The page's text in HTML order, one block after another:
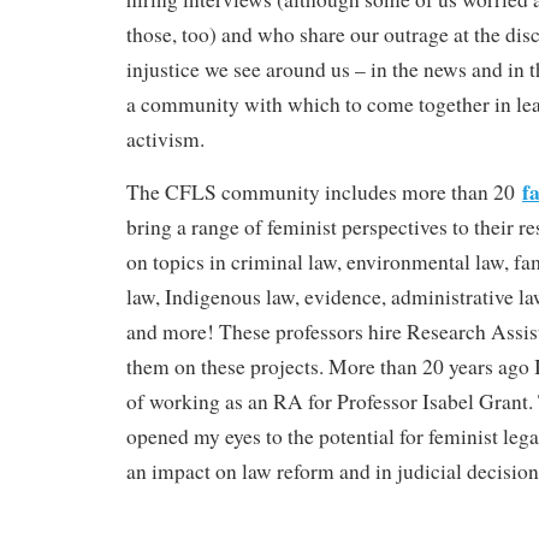
those, too) and who share our outrage at the
injustice we see around us – in the news and in
a community with which to come together in
activism.
The CFLS community includes more than 20
bring a range of feminist perspectives to their
on topics in criminal law, environmental law,
law, Indigenous law, evidence, administrative
and more! These professors hire Research
them on these projects. More than 20 years
of working as an RA for Professor Isabel Grant.
opened my eyes to the potential for feminist
an impact on law reform and in judicial